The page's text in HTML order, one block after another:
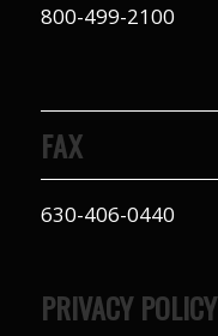
800-499-2100
FAX
630-406-0440
PRIVACY POLICY